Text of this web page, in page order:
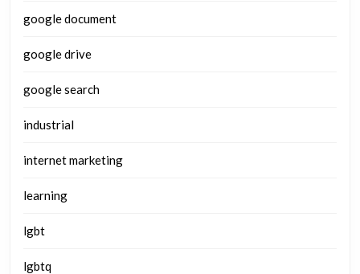
google document
google drive
google search
industrial
internet marketing
learning
lgbt
lgbtq